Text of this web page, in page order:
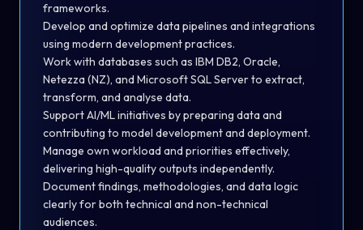
frameworks.
Develop and optimize data pipelines and integrations
using modern development practices.
Work with databases such as IBM DB2, Oracle,
Netezza (NZ), and Microsoft SQL Server to extract,
transform, and analyse data.
Support AI/ML initiatives by preparing data and
contributing to model development and deployment.
Manage own workload and priorities effectively,
delivering high-quality outputs independently.
Document findings, methodologies, and data logic
clearly for both technical and non-technical
audiences.